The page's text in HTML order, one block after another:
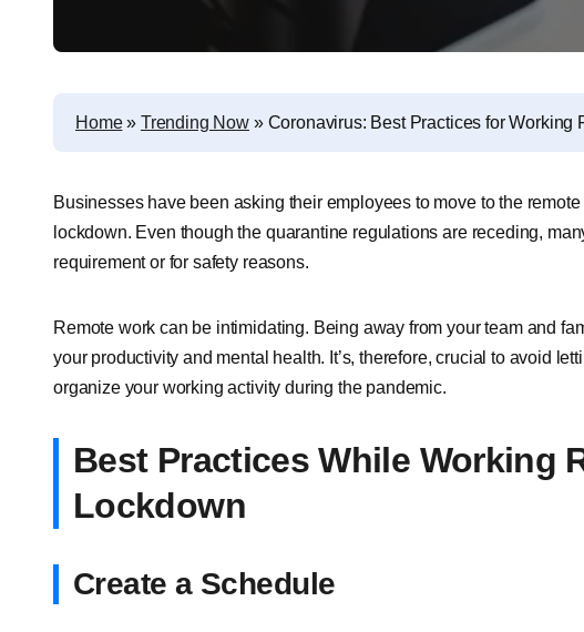
Home» Trending Now » Coronavirus: Best Practices for Working
Businesses have been asking their employees to move to the
lockdown. Even though the quarantine regulations are receding,
requirement or for safety reasons.
Remote work can be intimidating. Being away from your team and
your productivity and mental health. It’s, therefore, crucial to avoid
organize your working activity during the pandemic.
Best Practices While Working
Lockdown
Create a Schedule